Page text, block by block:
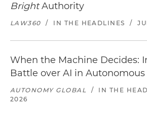
BrightAuthority
LAW360 / IN THE HEADLINES /
When the Machine Decides:
Battle over AI in Autonomous
AUTONOMY GLOBAL / IN THE
2026